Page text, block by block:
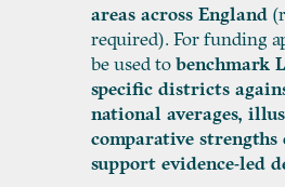
areas across England
required). For funding
be used tobenchmark
specific districts
national averages,
comparative
support evidence-led